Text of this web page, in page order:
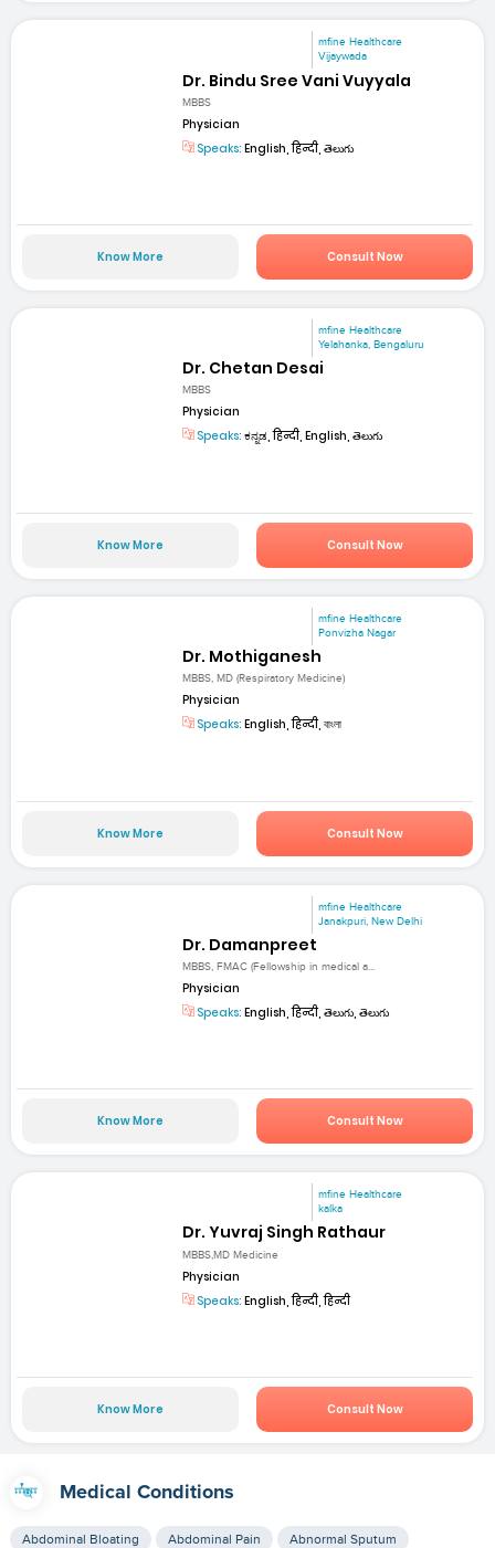
mfine Healthcare
Vijaywada
Dr. Bindu Sree Vani Vuyyala
MBBS
Physician
Speaks: English, हिन्दी, తెలుగు
Know More Consult Now
mfine Healthcare
Yelahanka, Bengaluru
Dr. Chetan Desai
MBBS
Physician
Speaks: ಕನ್ನಡ, हिन्दी, English, తెలుగు
Know More Consult Now
mfine Healthcare
Ponvizha Nagar
Dr. Mothiganesh
MBBS, MD (Respiratory Medicine)
Physician
Speaks: English, हिन्दी, বাংলা
Know More Consult Now
mfine Healthcare
Janakpuri, New Delhi
Dr. Damanpreet
MBBS, FMAC (Fellowship in medical a...
Physician
Speaks: English, हिन्दी, తెలుగు, తెలుగు
Know More Consult Now
mfine Healthcare
kalka
Dr. Yuvraj Singh Rathaur
MBBS,MD Medicine
Physician
Speaks: English, हिन्दी, हिन्दी
Know More Consult Now
Medical Conditions
Abdominal Bloating Abdominal Pain Abnormal Sputum